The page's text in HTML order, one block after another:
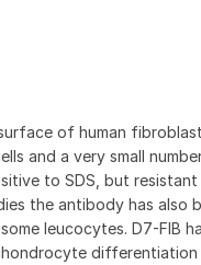
of human
and a very small
to SDS, but
the antibody has also
leucocytes. D7-FIB